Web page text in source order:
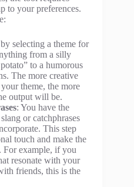
to your preferences.
selecting a theme for
from a silly
to a humorous
The more creative
theme, the more
output will be.
: You have the
or catchphrases
This step
touch and make the
For example, if you
resonate with your
friends, this is the